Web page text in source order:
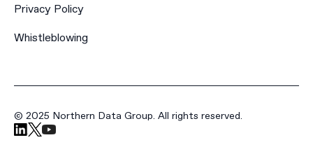
Privacy Policy
Whistleblowing
© 2025 Northern Data Group. All rights reserved.